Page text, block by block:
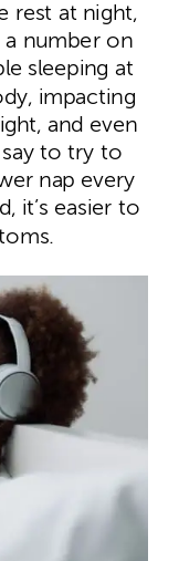
rest at night,
a number on
sleeping at
impacting
and even
to try to
nap every
it’s easier to